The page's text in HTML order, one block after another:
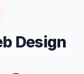
Design